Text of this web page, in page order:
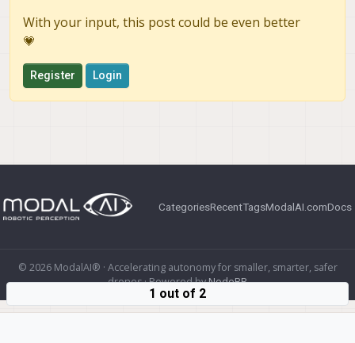
With your input, this post could be even better
💗
Register Login
CategoriesRecentTagsModalAI.comDocs
© 2026 ModalAI® · Accelerating autonomy for smaller, smarter, safer
drones · Powered byNodeBB
1 out of 2